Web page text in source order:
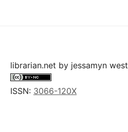
librarian.net by jessamyn west
ISSN: 3066-120X